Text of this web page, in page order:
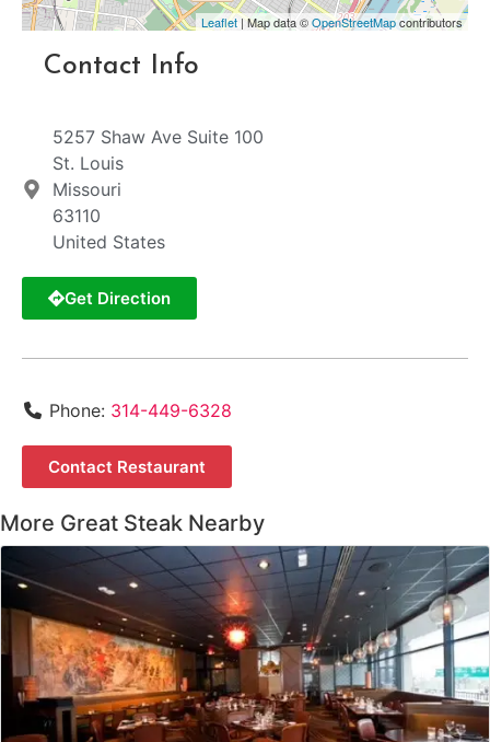
Leaflet| Map data ©OpenStreetMapcontributors
Contact Info
5257 Shaw Ave Suite 100
St. Louis
Missouri
63110
United States
Get Direction
Phone: 314-449-6328
Contact Restaurant
More Great Steak Nearby